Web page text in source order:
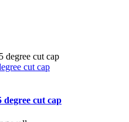
cut cap
cut cap